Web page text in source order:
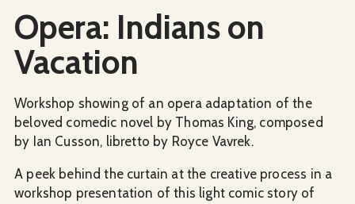
Opera: Indians on
Vacation
Workshop showing of an opera adaptation of the
beloved comedic novel by Thomas King, composed
by Ian Cusson, libretto by Royce Vavrek.
A peek behind the curtain at the creative process in a
workshop presentation of this light comic story of